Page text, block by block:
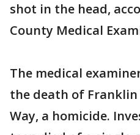
shot in the head,
County Medical
The medical
the death of Franklin
Way, a homicide.